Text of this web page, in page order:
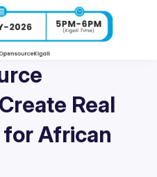
Real
African